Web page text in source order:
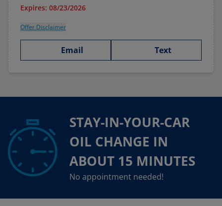
Expires: 08/23/2026
Offer Disclaimer
Email Text
STAY-IN-YOUR-CAR
OIL CHANGE IN
ABOUT 15 MINUTES
No appointment needed!